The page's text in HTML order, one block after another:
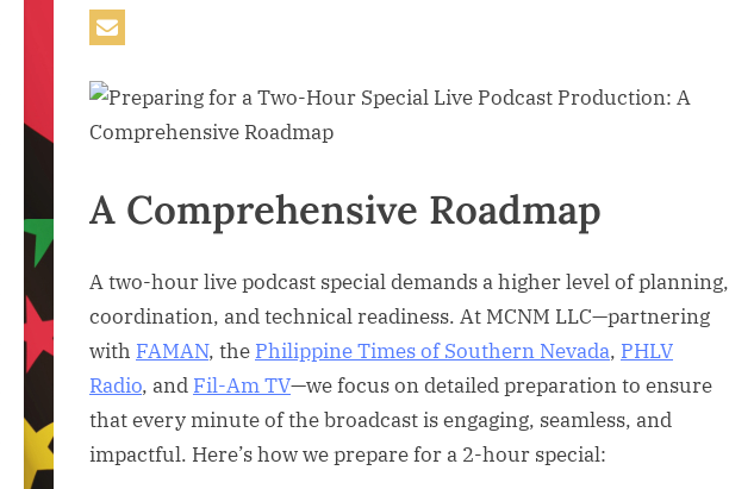
A Comprehensive Roadmap
A two-hour live podcast special demands a higher level of planning,
coordination, and technical readiness. At MCNM LLC—partnering
with FAMAN, the Philippine Times of Southern Nevada, PHLV
Radio, and Fil-Am TV—we focus on detailed preparation to ensure
that every minute of the broadcast is engaging, seamless, and
impactful. Here’s how we prepare for a 2-hour special: